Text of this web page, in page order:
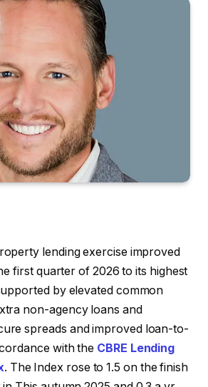
lending exercise improved
first quarter of 2026 to its highest
by elevated common
non-agency loans and
spreads and improved loan-to-
with the CBRE Lending
. The Index rose to 1.5 on the finish